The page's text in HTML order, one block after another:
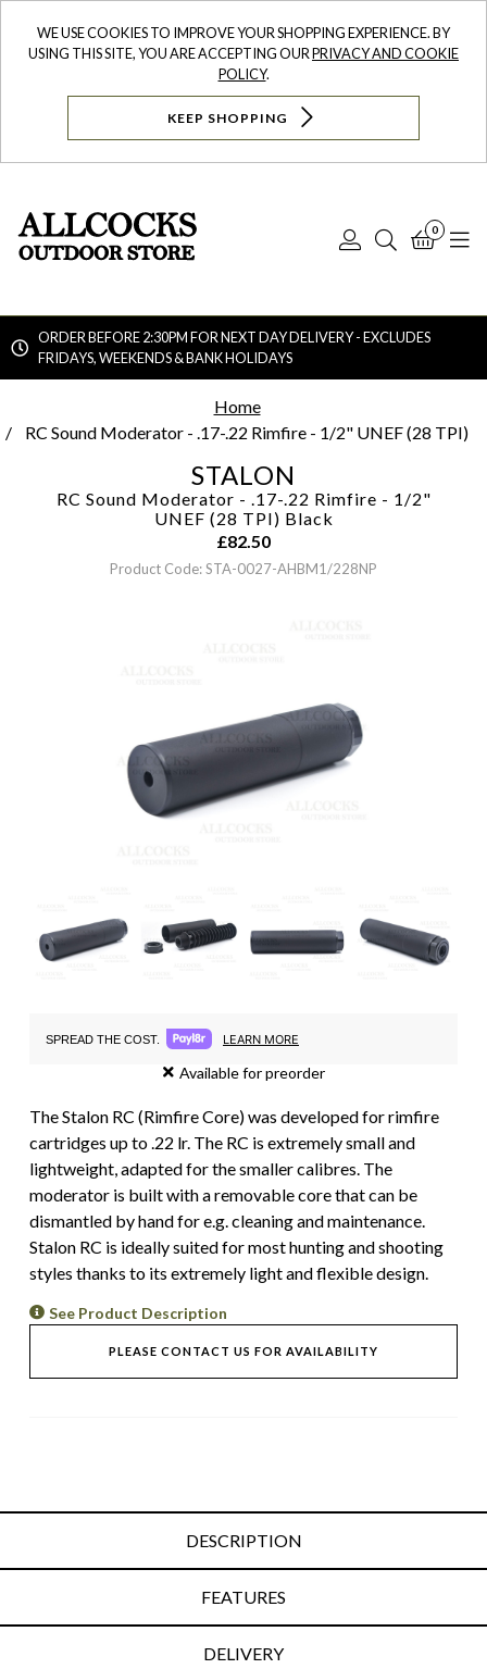
WE USE COOKIES TO IMPROVE YOUR SHOPPING EXPERIENCE. BY
USING THIS SITE, YOU ARE ACCEPTING OURPRIVACY AND COOKIE
POLICY.
KEEP SHOPPING
Log
Search
0
ORDER BEFORE 2:30PM FOR NEXT DAY DELIVERY - EXCLUDES
FRIDAYS, WEEKENDS & BANK HOLIDAYS
Home
RC Sound Moderator - .17-.22 Rimfire - 1/2" UNEF (28 TPI)
STALON
RC Sound Moderator - .17-.22 Rimfire - 1/2"
UNEF (28 TPI) Black
£82.50
Product Code: STA-0027-AHBM1/228NP
SPREAD THE COST. LEARN MORE
Available for preorder
The Stalon RC (Rimfire Core) was developed for rimfire
cartridges up to .22 lr. The RC is extremely small and
lightweight, adapted for the smaller calibres. The
moderator is built with a removable core that can be
dismantled by hand for e.g. cleaning and maintenance.
Stalon RC is ideally suited for most hunting and shooting
styles thanks to its extremely light and flexible design.
See Product Description
PLEASE CONTACT US FOR AVAILABILITY
DESCRIPTION
FEATURES
DELIVERY